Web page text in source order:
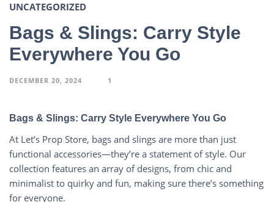
UNCATEGORIZED
Bags & Slings: Carry Style
Everywhere You Go
DECEMBER 20, 2024 1
Bags & Slings: Carry Style Everywhere You Go
At Let’s Prop Store, bags and slings are more than just
functional accessories—they’re a statement of style. Our
collection features an array of designs, from chic and
minimalist to quirky and fun, making sure there’s something
for everyone.